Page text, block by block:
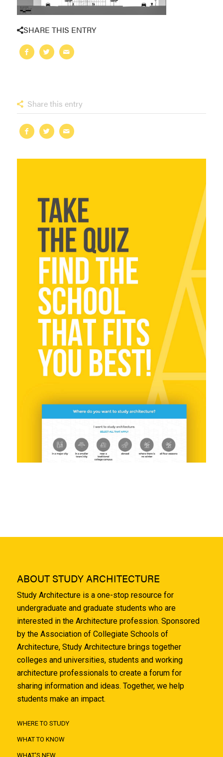
SHARE THIS ENTRY
Share this entry
ABOUT STUDY ARCHITECTURE
Study Architecture is a one-stop resource for
undergraduate and graduate students who are
interested in the Architecture profession. Sponsored
by the Association of Collegiate Schools of
Architecture, Study Architecture brings together
colleges and universities, students and working
architecture professionals to create a forum for
sharing information and ideas. Together, we help
students make an impact.
WHERE TO STUDY
WHAT TO KNOW
WHAT'S NEW